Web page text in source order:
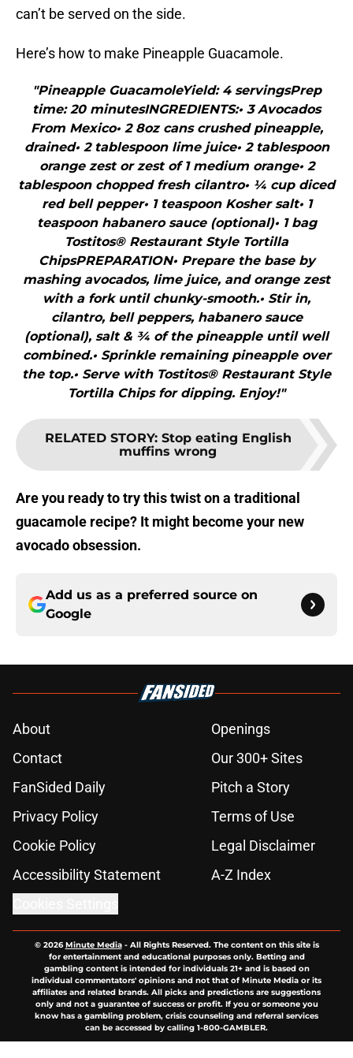
can’t be served on the side.
Here’s how to make Pineapple Guacamole.
"Pineapple GuacamoleYield: 4 servingsPrep
time: 20 minutesINGREDIENTS:• 3 Avocados
From Mexico• 2 8oz cans crushed pineapple,
drained• 2 tablespoon lime juice• 2 tablespoon
orange zest or zest of 1 medium orange• 2
tablespoon chopped fresh cilantro• ¼ cup diced
red bell pepper• 1 teaspoon Kosher salt• 1
teaspoon habanero sauce (optional)• 1 bag
Tostitos® Restaurant Style Tortilla
ChipsPREPARATION• Prepare the base by
mashing avocados, lime juice, and orange zest
with a fork until chunky-smooth.• Stir in,
cilantro, bell peppers, habanero sauce
(optional), salt & ¾ of the pineapple until well
combined.• Sprinkle remaining pineapple over
the top.• Serve with Tostitos® Restaurant Style
Tortilla Chips for dipping. Enjoy!"
RELATED STORY: Stop eating English
muffins wrong
Are you ready to try this twist on a traditional
guacamole recipe? It might become your new
avocado obsession.
Add us as a preferred source on
Google
About
Openings
Contact
Our 300+ Sites
FanSided Daily
Pitch a Story
Privacy Policy
Terms of Use
Cookie Policy
Legal Disclaimer
Accessibility Statement
A-Z Index
© 2026Minute Media- All Rights Reserved. The content on this site is
for entertainment and educational purposes only. Betting and
gambling content is intended for individuals 21+ and is based on
individual commentators' opinions and not that of Minute Media or its
affiliates and related brands. All picks and predictions are suggestions
only and not a guarantee of success or profit. If you or someone you
know has a gambling problem, crisis counseling and referral services
can be accessed by calling 1-800-GAMBLER.